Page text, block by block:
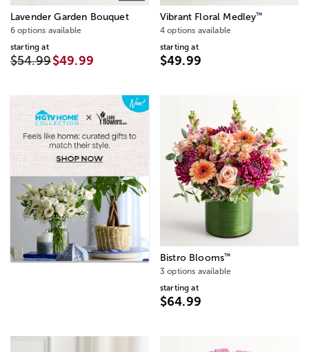
Lavender Garden Bouquet
6 options available
starting at
$54.99$49.99
Vibrant Floral Medley™
4 options available
starting at
$49.99
Bistro Blooms™
3 options available
starting at
$64.99